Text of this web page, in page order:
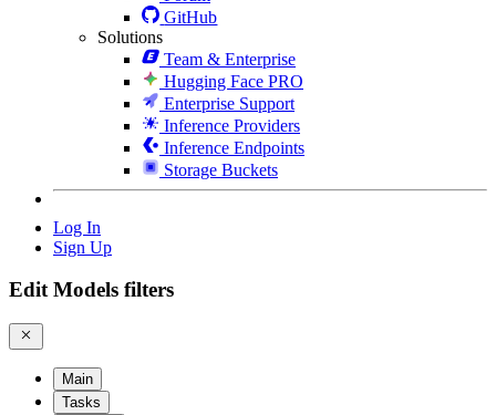
GitHub
Solutions
Team & Enterprise
Hugging Face PRO
Enterprise Support
Inference Providers
Inference Endpoints
Storage Buckets
Log In
Sign Up
Edit Models filters
Main
Tasks